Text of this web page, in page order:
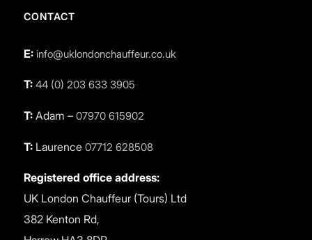
CONTACT
E: info@uklondonchauffeur.co.uk
T: 44 (0) 203 633 3905
T:Adam – 07970 615902
T:Laurence 07712 628508
Registered office address:
UK London Chauffeur (Tours) Ltd
382 Kenton Rd,